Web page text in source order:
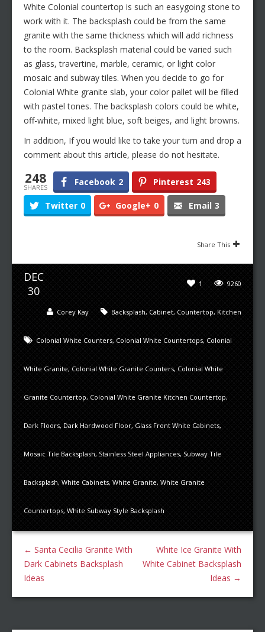
White Colonial countertop is such an easygoing stone to
work with it. The backsplash could be from the same
granite with the same thickness which will add richness
to the room. Backsplash material could be varied such
as glass, travertine, marble, ceramic, or light color
mosaic and subway tiles. When you decide to go for
Colonial White granite slab, your color pallet will be filled
with pastel tones. The backsplash colors could be white,
off-white, mixed light blue, soft beiges, and light browns.
In addition, If you would like to take your turn and drop a
comment about this article, please do not hesitate.
248
SHARES Facebook 2 Pinterest 243
Twitter 0 Google+ 0 Email 3
Share This
DEC
30
9260
1
Backsplash, Cabinet, Countertop, Kitchen
Corey Kay
Colonial White Counters, Colonial White Countertops, Colonial
White Granite, Colonial White Granite Counters, Colonial White
Granite Countertop, Colonial White Granite Kitchen Countertop,
Dark Floors, Dark Hardwood Floor, Glass Front White Cabinets,
Mosaic Tile Backsplash, Stainless Steel Appliances, Subway Tile
Backsplash, White Cabinets, White Granite, White Granite
Countertops, White Subway Style Backsplash
← Santa Cecilia Granite With
Dark Cabinets Backsplash
Ideas
White Ice Granite With
White Cabinet Backsplash
Ideas →